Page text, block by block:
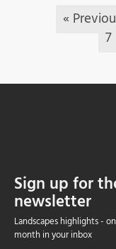
«
7
Sign up for
newsletter
Landscapes highlights -
month in your inbox